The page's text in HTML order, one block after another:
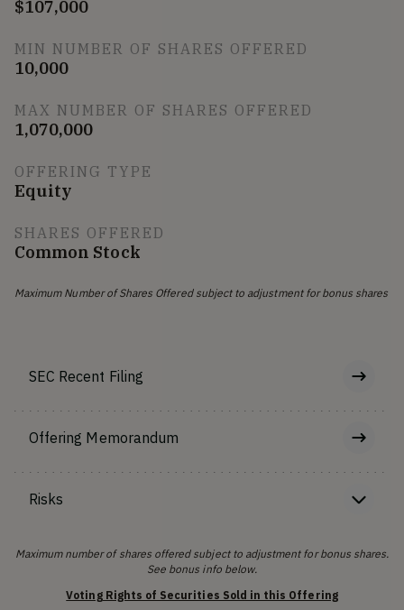
$107,000
MIN NUMBER OF SHARES OFFERED
10,000
MAX NUMBER OF SHARES OFFERED
1,070,000
OFFERING TYPE
Equity
SHARES OFFERED
Common Stock
Maximum Number of Shares Offered subject to adjustment for bonus shares
SEC Recent Filing
Offering Memorandum
Risks
Maximum number of shares offered subject to adjustment for bonus shares.
See bonus info below.
Voting Rights of Securities Sold in this Offering